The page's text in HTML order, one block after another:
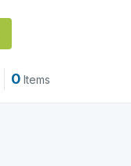
0 Items